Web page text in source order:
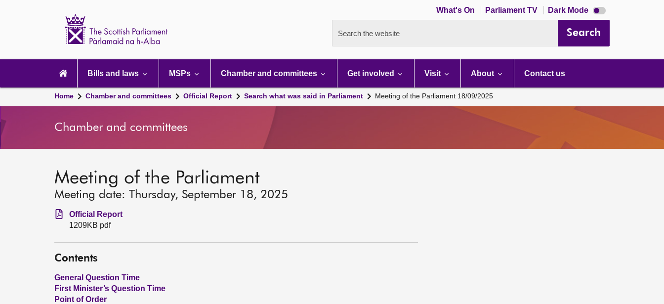
What's On Parliament TV Dark Mode Dark
mode
Search the website Search
navigation
Bills and laws MSPs Chamber and committees Get involved Visit About Contact us
Home Chamber and committees Official Report Search what was said in Parliament Meeting of the Parliament 18/09/2025
Chamber and committees
Meeting of the Parliament
Meeting date: Thursday, September 18, 2025
Official Report
1209KB pdf
Contents
General Question Time
First Minister’s Question Time
Point of Order